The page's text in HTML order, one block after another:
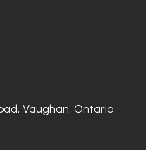
Vaughan, Ontario